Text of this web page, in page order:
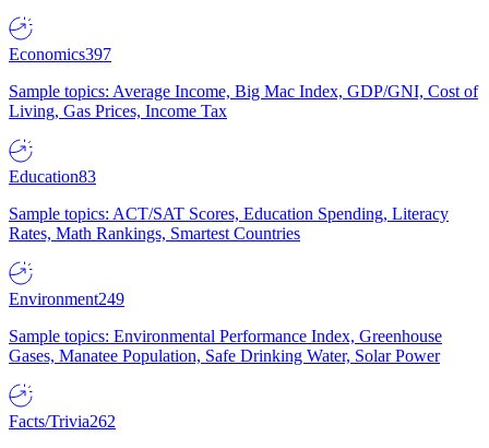
Economics397
Sample topics: Average Income, Big Mac Index, GDP/GNI, Cost of
Living, Gas Prices, Income Tax
Education83
Sample topics: ACT/SAT Scores, Education Spending, Literacy
Rates, Math Rankings, Smartest Countries
Environment249
Sample topics: Environmental Performance Index, Greenhouse
Gases, Manatee Population, Safe Drinking Water, Solar Power
Facts/Trivia262